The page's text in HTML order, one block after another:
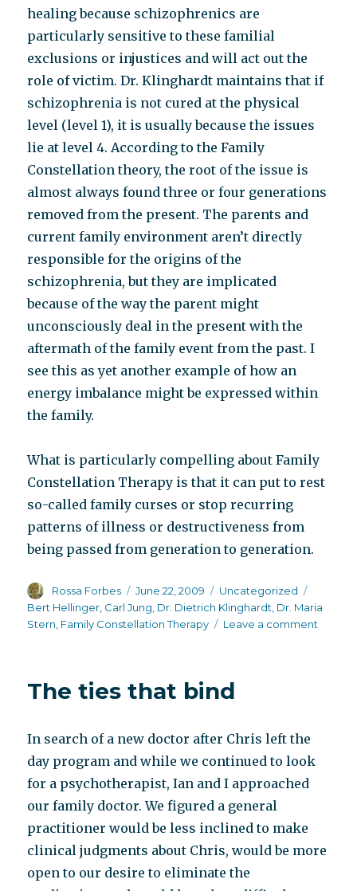
healing because schizophrenics are
particularly sensitive to these familial
exclusions or injustices and will act out the
role of victim. Dr. Klinghardt maintains that if
schizophrenia is not cured at the physical
level (level 1), it is usually because the issues
lie at level 4. According to the Family
Constellation theory, the root of the issue is
almost always found three or four generations
removed from the present. The parents and
current family environment aren’t directly
responsible for the origins of the
schizophrenia, but they are implicated
because of the way the parent might
unconsciously deal in the present with the
aftermath of the family event from the past. I
see this as yet another example of how an
energy imbalance might be expressed within
the family.
What is particularly compelling about Family
Constellation Therapy is that it can put to rest
so-called family curses or stop recurring
patterns of illness or destructiveness from
being passed from generation to generation.
Author
Rossa Forbes
Posted
on
June 22, 2009 Categories
Uncategorized
Bert Hellinger Carl Jung Dr. Dietrich Klinghardt Dr. Maria
Stern Family Constellation Therapy Leave a comment
The ties that bind
In search of a new doctor after Chris left the
day program and while we continued to look
for a psychotherapist, Ian and I approached
our family doctor. We figured a general
practitioner would be less inclined to make
clinical judgments about Chris, would be more
open to our desire to eliminate the